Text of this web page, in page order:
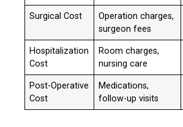
Surgical Cost
Operation charges,
surgeon fees
Hospitalization
Cost
Room charges,
nursing care
Post-Operative
Cost
Medications,
follow-up visits